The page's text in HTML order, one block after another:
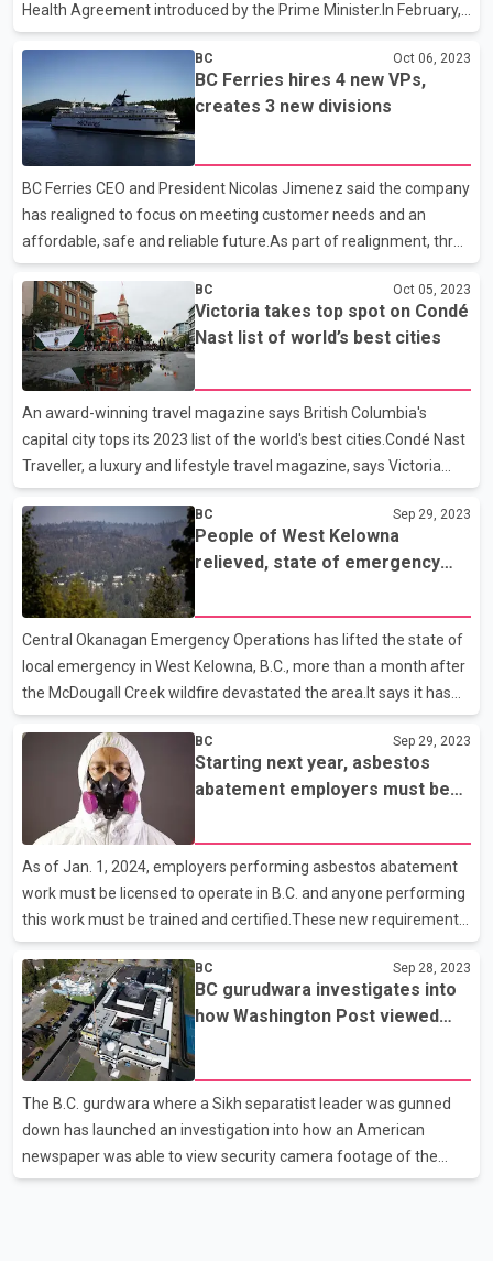
Health Agreement introduced by the Prime Minister.In February,
Prime Minister Justin Trudeau had announced that the federal
government is ready to spend $196-billion dollars to revitalize
Canada's health system, as a result of which all provinces except
Quebec have agreed to this deal.BC will receive $1.2 billion over
the next three years from the federal government.Federal
Health Minister Mark Holland made the announcement Tuesday
morning at Vancouver General Hospital.H
BC Oct 06, 2023
BC Ferries hires 4 new VPs,
creates 3 new divisions
BC Ferries CEO and President Nicolas Jimenez said the company
has realigned to focus on meeting customer needs and an
affordable, safe and reliable future.As part of realignment, three
new operating divisions have been created and four new vice
presidents have been hired to oversee the same.The new
divisions are engineering, marine operations and customer
experience."I believe the company is now better positioned to
address the short and longer term challenges we face," said
for the transition of duties.
BC Oct 05, 2023
Victoria takes top spot on Condé
Nast list of world’s best cities
An award-winning travel magazine says British Columbia's
capital city tops its 2023 list of the world's best cities.Condé Nast
Traveller, a luxury and lifestyle travel magazine, says Victoria
captured top marks in its annual Readers' Choice Awards of top
cities.Victoria and Mexico's San Miguel de Allende, which ranked
sixth, were the only cities in North America to make the
list.Condé Nast Traveller says Victoria's restaurant and nightlife
scene is "something to be celebrated," while the city "embraces
San Sebastián in Spain, an
BC Sep 29, 2023
People of West Kelowna
relieved, state of emergency
Central Okanagan Emergency Operations has lifted the state of
local emergency in West Kelowna, B.C., more than a month after
the McDougall Creek wildfire devastated the area.It says it has
also rescinded all remaining evacuation orders stemming from
the blaze.West Kelowna was put under the state of emergency
on Aug. 16 as the 139 square kilometre McDougall Creek fire
destroyed or damaged nearly 190 properties.The wildfire forced
the evacuation of more than 10,000 properties and put another
various orders and advisories.In a stateme
BC Sep 29, 2023
Starting next year, asbestos
abatement employers must be
As of Jan. 1, 2024, employers performing asbestos abatement
work must be licensed to operate in B.C. and anyone performing
this work must be trained and certified.These new requirements
were part of amendments to the Workers Compensation Act
made in spring 2022.The legislative amendments also gave
WorkSafeBC the authority to develop and administer the
licensing and certification regime. In addition to being required to
have a licence requirement, asbestos abatement employers will
need to ensure their workers are appropriately trained and
certified by Jan. 1, 2024.Any individual performing asbe
BC Sep 28, 2023
BC gurudwara investigates into
how Washington Post viewed
The B.C. gurdwara where a Sikh separatist leader was gunned
down has launched an investigation into how an American
newspaper was able to view security camera footage of the
June killing.Gurkeerat Singh, who said he is a spokesman for the